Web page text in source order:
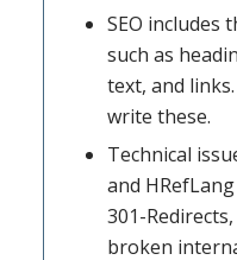
SEO includes
such as
text, and
write these.
Technical
and
301-
broken